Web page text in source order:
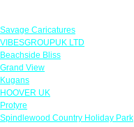
Savage Caricatures
VIBESGROUPUK LTD
Beachside Bliss
Grand View
Kugans
HOOVER UK
Protyre
Spindlewood Country Holiday Park